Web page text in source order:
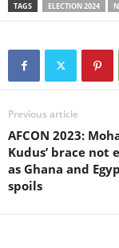
TAGS
ELECTION 2024
Previous article
AFCON 2023:
Kudus’ brace not
as Ghana and
spoils